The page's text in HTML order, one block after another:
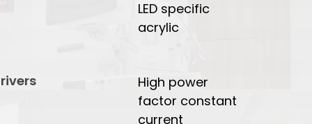
LED specific
acrylic
High power
factor constant
current